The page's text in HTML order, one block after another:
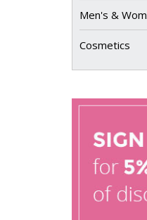
Men's &
Cosmetics